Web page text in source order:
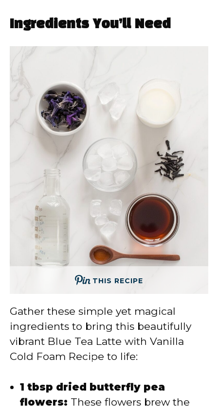
Ingredients You’ll Need
THIS RECIPE
Gather these simple yet magical
ingredients to bring this beautifully
vibrant Blue Tea Latte with Vanilla
Cold Foam Recipe to life:
1 tbsp dried butterfly pea
flowers: These flowers brew the